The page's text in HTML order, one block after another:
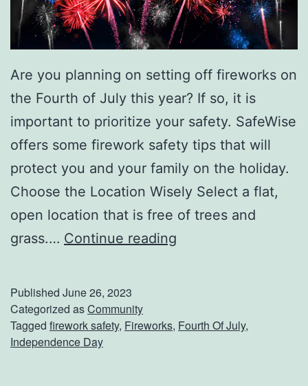
Are you planning on setting off fireworks on
the Fourth of July this year? If so, it is
important to prioritize your safety. SafeWise
offers some firework safety tips that will
protect you and your family on the holiday.
Choose the Location Wisely Select a flat,
open location that is free of trees and
grass.… Continue reading
t
Published June 26, 2023
Categorized asCommunity
Tagged firework safety, Fireworks, Fourth Of July,
Independence Day